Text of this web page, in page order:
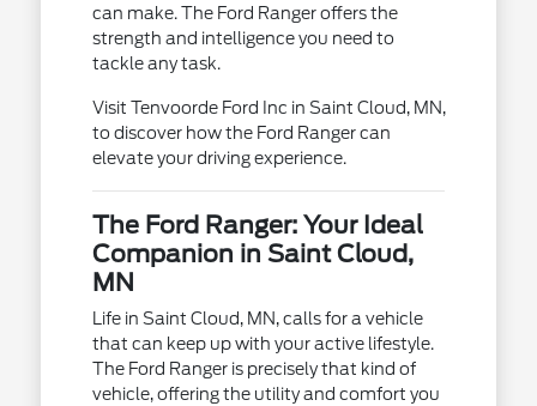
can make. The Ford Ranger offers the
strength and intelligence you need to
tackle any task.
Visit Tenvoorde Ford Inc in Saint Cloud, MN,
to discover how the Ford Ranger can
elevate your driving experience.
The Ford Ranger: Your Ideal
Companion in Saint Cloud,
MN
Life in Saint Cloud, MN, calls for a vehicle
that can keep up with your active lifestyle.
The Ford Ranger is precisely that kind of
vehicle, offering the utility and comfort you